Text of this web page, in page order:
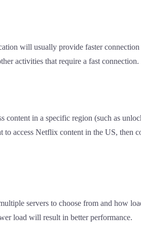
will usually provide faster connection
activities that require a fast connection.
in a specific region (such as
access Netflix content in the US, then
servers to choose from and how
load will result in better performance.